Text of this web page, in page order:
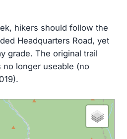
hikers should follow the
Headquarters Road, yet
grade. The original trail
no longer useable (no